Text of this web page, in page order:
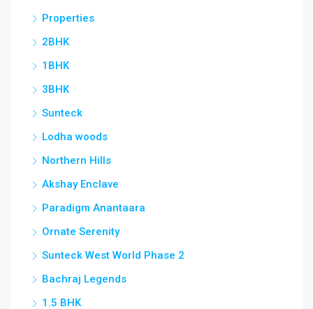
Properties
2BHK
1BHK
3BHK
Sunteck
Lodha woods
Northern Hills
Akshay Enclave
Paradigm Anantaara
Ornate Serenity
Sunteck West World Phase 2
Bachraj Legends
1.5 BHK